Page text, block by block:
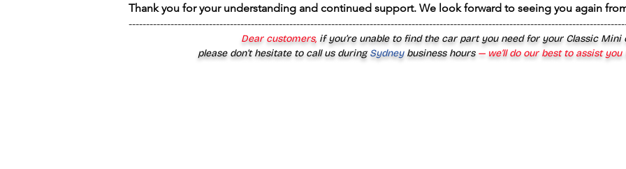
Thank you for your understanding and continued support. We look forward to seeing you again
Dear customers, if you’re unable to find the car part you need for your Classic Mini
please don’t hesitate to call us duringSydney business hours— we’ll do our best to assist